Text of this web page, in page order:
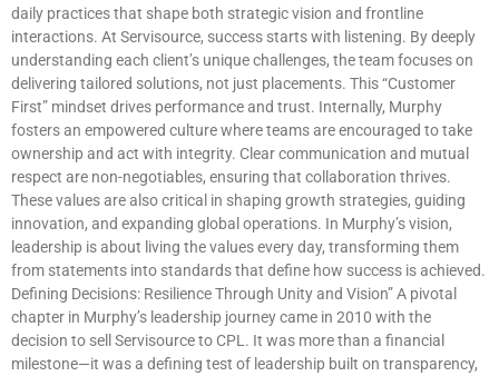
daily practices that shape both strategic vision and frontline
interactions. At Servisource, success starts with listening. By deeply
understanding each client’s unique challenges, the team focuses on
delivering tailored solutions, not just placements. This “Customer
First” mindset drives performance and trust. Internally, Murphy
fosters an empowered culture where teams are encouraged to take
ownership and act with integrity. Clear communication and mutual
respect are non-negotiables, ensuring that collaboration thrives.
These values are also critical in shaping growth strategies, guiding
innovation, and expanding global operations. In Murphy’s vision,
leadership is about living the values every day, transforming them
from statements into standards that define how success is achieved.
Defining Decisions: Resilience Through Unity and Vision” A pivotal
chapter in Murphy’s leadership journey came in 2010 with the
decision to sell Servisource to CPL. It was more than a financial
milestone—it was a defining test of leadership built on transparency,